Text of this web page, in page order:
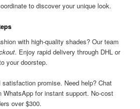
to discover your unique look.
with high-quality shades? Our team
. Enjoy rapid delivery through DHL or
your doorstep.
promise. Need help? Chat
WhatsApp for instant support. No-cost
over $300.